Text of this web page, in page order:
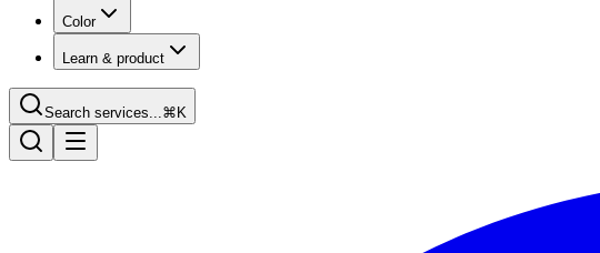
Color
Learn & product
Search services...⌘K